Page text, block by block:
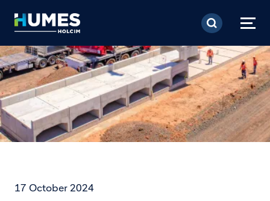
Skip to main content
17 October 2024